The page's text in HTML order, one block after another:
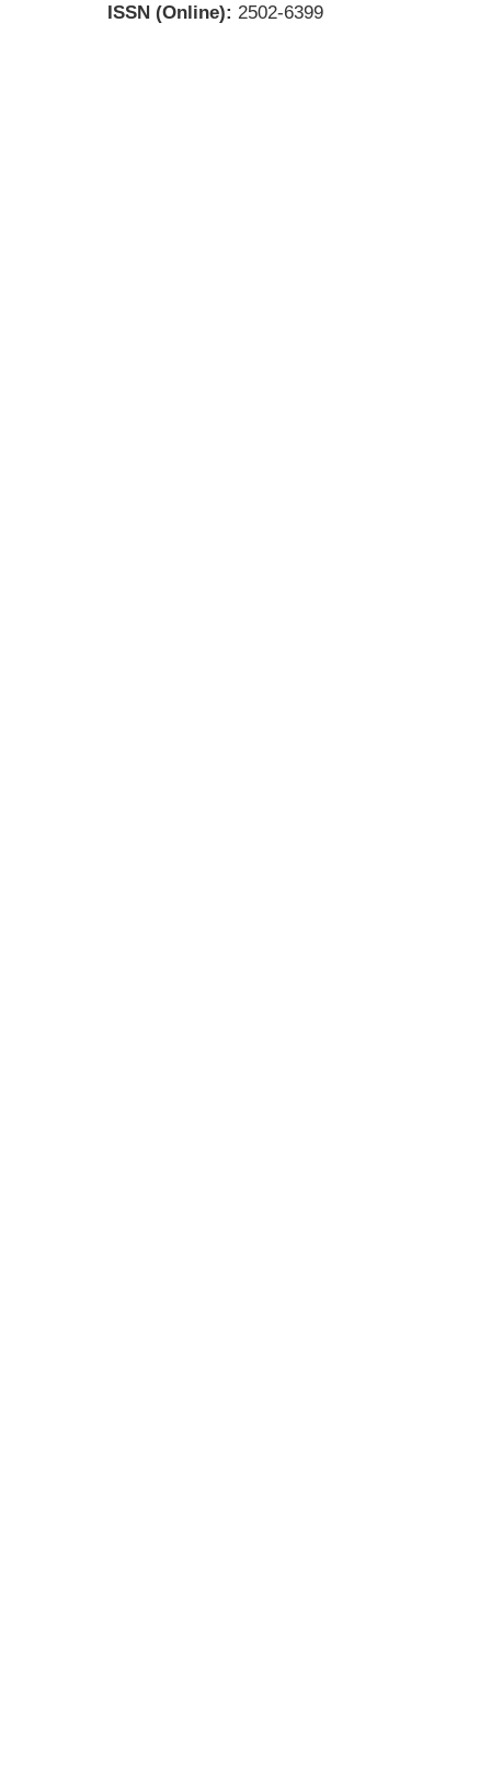
ISSN (Online): 2502-6399